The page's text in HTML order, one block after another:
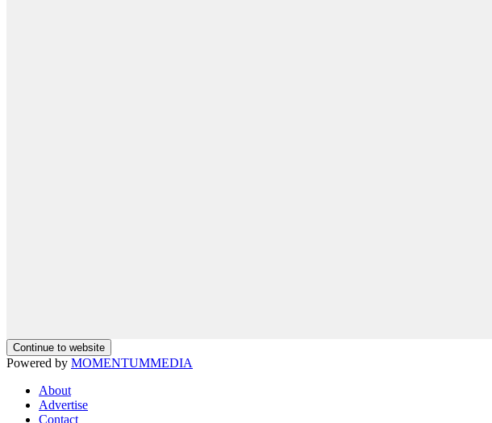
Continue to website
Powered by MOMENTUMMEDIA
About
Advertise
Contact